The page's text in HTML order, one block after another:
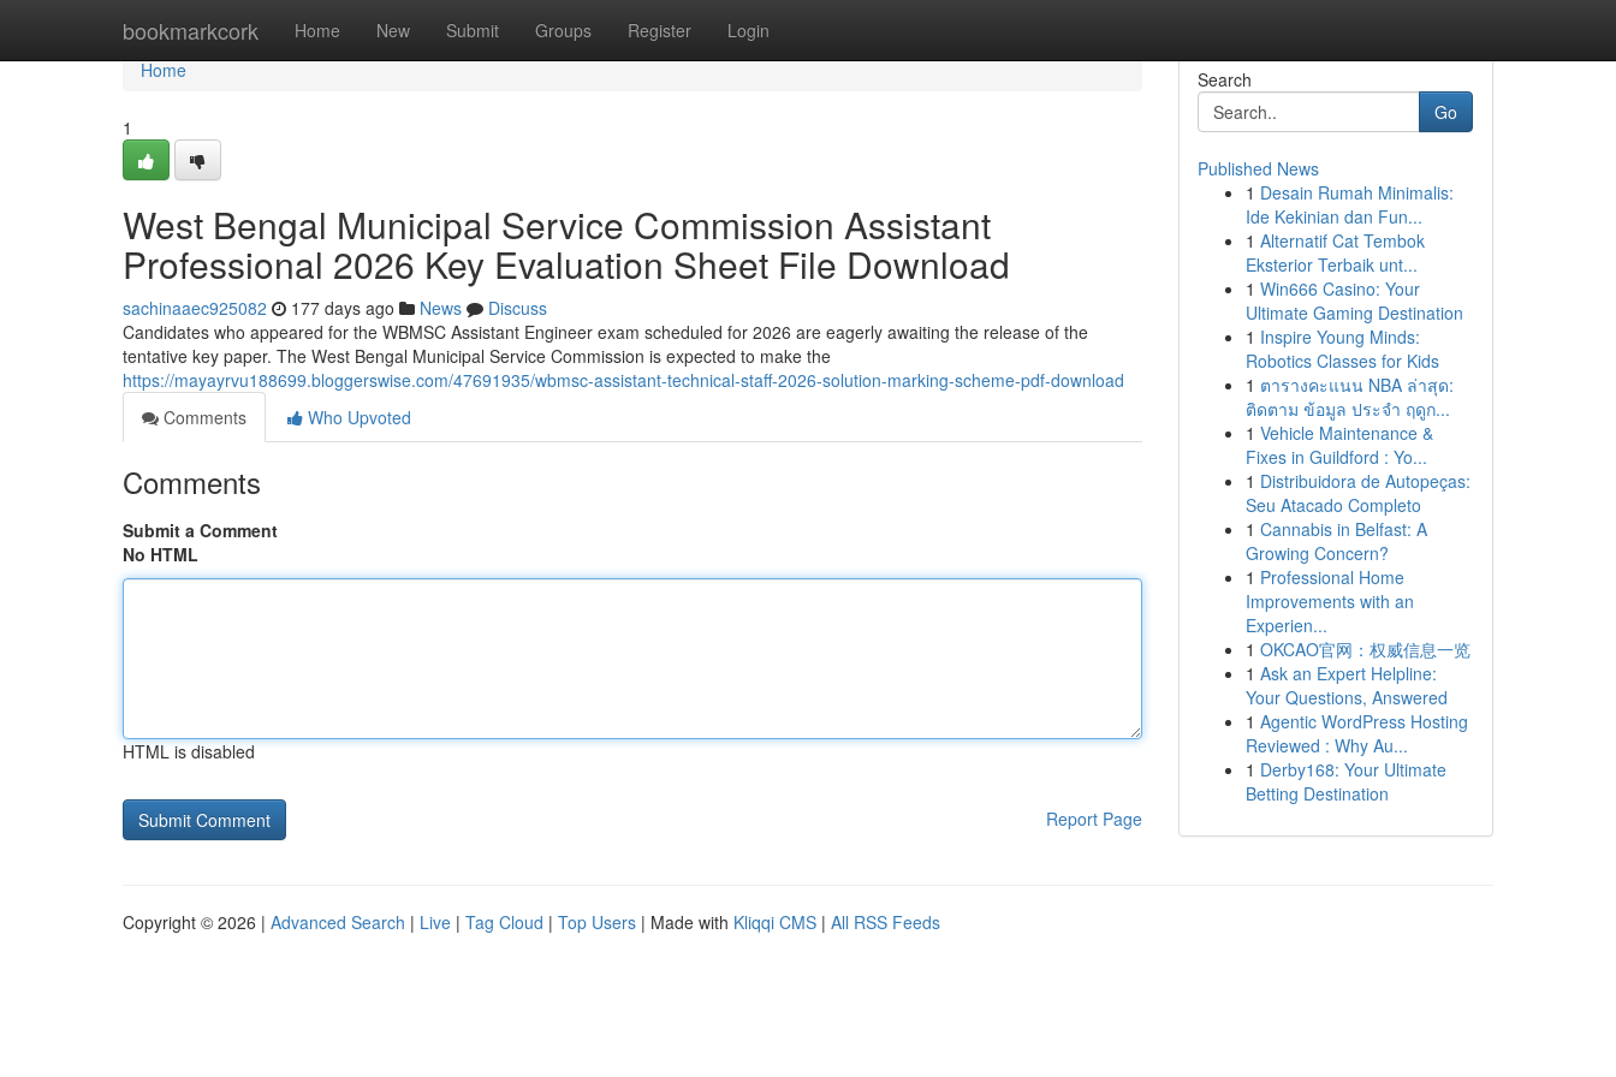
bookmarkcork Home New Submit Groups Register Login
Home
Home
1
West Bengal Municipal Service Commission Assistant
Professional 2026 Key Evaluation Sheet File Download
sachinaaec925082 177 days ago News
Discuss
Candidates who appeared for the WBMSC Assistant Engineer exam scheduled for 2026 are eagerly awaiting the release of the
tentative key paper. The West Bengal Municipal Service Commission is expected to make the
https://mayayrvu188699.bloggerswise.com/47691935/wbmsc-assistant-technical-staff-2026-solution-marking-scheme-pdf-download
Comments
Who Upvoted
Comments
Submit a Comment
No HTML
HTML is disabled
Report Page
Search
Go
Published News
1 Desain Rumah Minimalis:
Ide Kekinian dan Fun...
1 Alternatif Cat Tembok
Eksterior Terbaik unt...
1 Win666 Casino: Your
Ultimate Gaming Destination
1 Inspire Young Minds:
Robotics Classes for Kids
1 ตารางคะแนน NBA ล่าสุด:
ติดตาม ข้อมูล ประจำ ฤดูก...
1 Vehicle Maintenance &
Fixes in Guildford : Yo...
1 Distribuidora de Autopeças:
Seu Atacado Completo
1 Cannabis in Belfast: A
Growing Concern?
1 Professional Home
Improvements with an
Experien...
1 OKCAO官网：权威信息一览
1 Ask an Expert Helpline:
Your Questions, Answered
1 Agentic WordPress Hosting
Reviewed : Why Au...
1 Derby168: Your Ultimate
Betting Destination
Copyright © 2026 | Advanced Search | Live | Tag Cloud | Top Users | Made with Kliqqi CMS | All RSS Feeds